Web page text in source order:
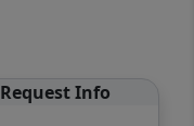
Request Info